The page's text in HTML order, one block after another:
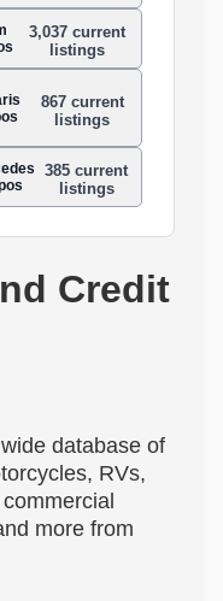
3,037 current
listings
867 current
listings
385 current
listings
Credit
database of
RVs,
more from